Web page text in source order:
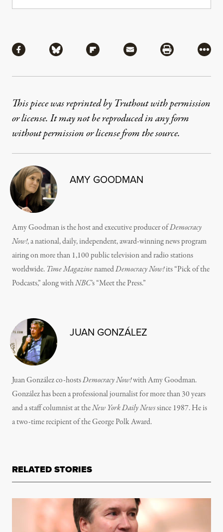
Share via Facebook
Share via BlueskyShare via Flipboard
Share via MailShare via
More
This piece was reprinted by Truthout with permission
or license. It may not be reproduced in any form
without permission or license from the source.
AMY GOODMAN
Amy Goodman is the host and executive producer ofDemocracy
Now!, a national, daily, independent, award-winning news program
airing on more than 1,100 public television and radio stations
worldwide. Time MagazinenamedDemocracy Now!its “Pick of the
Podcasts,” along withNBC’s “Meet the Press.”
JUAN GONZÁLEZ
Juan González co-hostsDemocracy Now!with Amy Goodman.
González has been a professional journalist for more than 30 years
and a staff columnist at theNew York Daily Newssince 1987. He is
a two-time recipient of the George Polk Award.
RELATED STORIES